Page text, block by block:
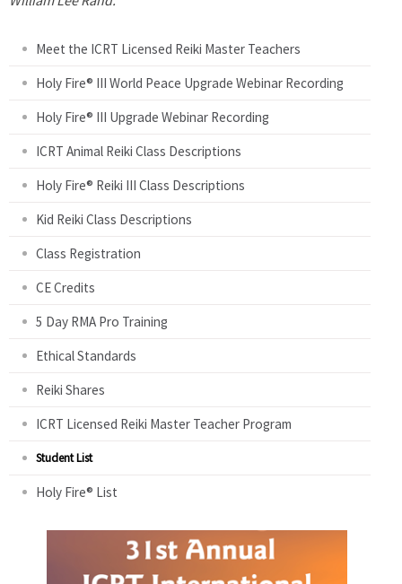
Meet the ICRT Licensed Reiki Master Teachers
Holy Fire® III World Peace Upgrade Webinar Recording
Holy Fire® III Upgrade Webinar Recording
ICRT Animal Reiki Class Descriptions
Holy Fire® Reiki III Class Descriptions
Kid Reiki Class Descriptions
Class Registration
CE Credits
5 Day RMA Pro Training
Ethical Standards
Reiki Shares
ICRT Licensed Reiki Master Teacher Program
Student List
Holy Fire® List